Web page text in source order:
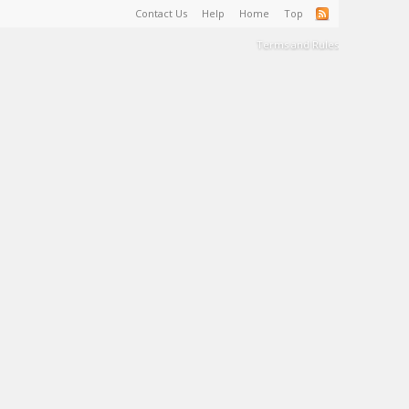
Contact Us Help Home Top
Terms and Rules